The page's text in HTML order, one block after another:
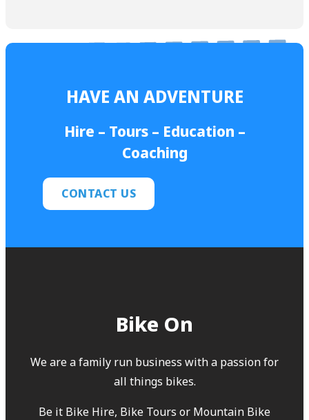
HAVE AN ADVENTURE
Hire – Tours – Education –
Coaching
CONTACT US
Bike On
We are a family run business with a passion for
all things bikes.
Be it Bike Hire, Bike Tours or Mountain Bike